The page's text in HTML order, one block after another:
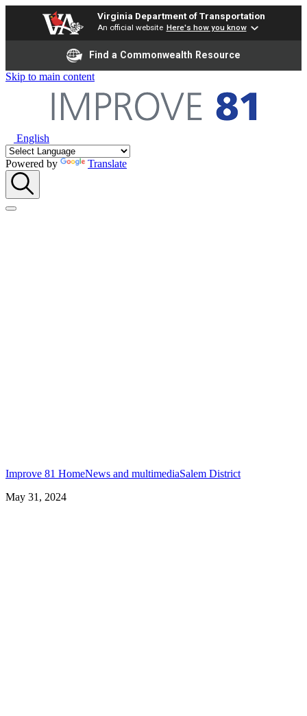
Virginia Department of Transportation
An official website Here's how you know
Find a Commonwealth Resource
Skip to main content
English
Powered by Translate
Improve 81 HomeNews and multimediaSalem District
May 31, 2024